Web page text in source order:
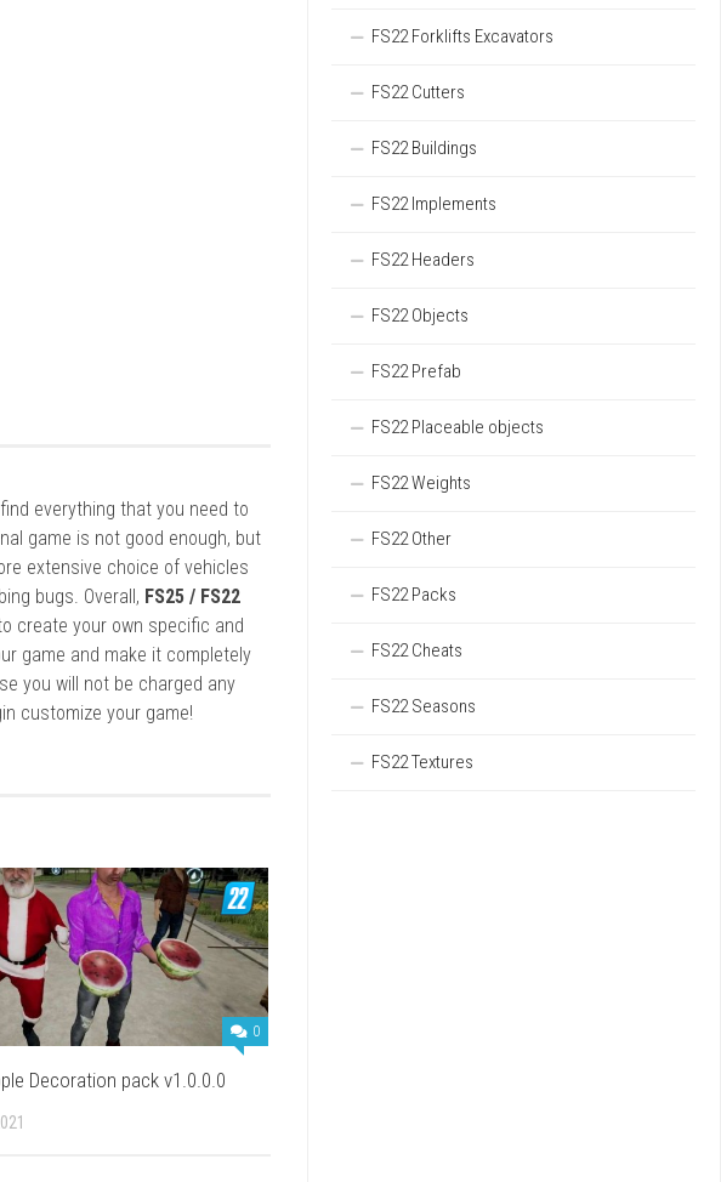
everything that you need to
game is not good enough, but
extensive choice of vehicles
bugs. Overall, FS25 / FS22
create your own specific and
game and make it completely
you will not be charged any
customize your game!
0
Decoration pack v1.0.0.0
FS22 Forklifts Excavators
FS22 Cutters
FS22 Buildings
FS22 Implements
FS22 Headers
FS22 Objects
FS22 Prefab
FS22 Placeable objects
FS22 Weights
FS22 Other
FS22 Packs
FS22 Cheats
FS22 Seasons
FS22 Textures